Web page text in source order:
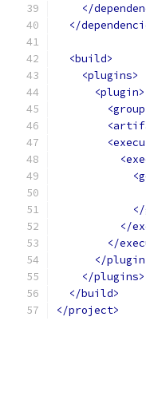
</
</
<build>
<plugins>
<plugin>
</
</
</
</plugins>
</build>
</project>